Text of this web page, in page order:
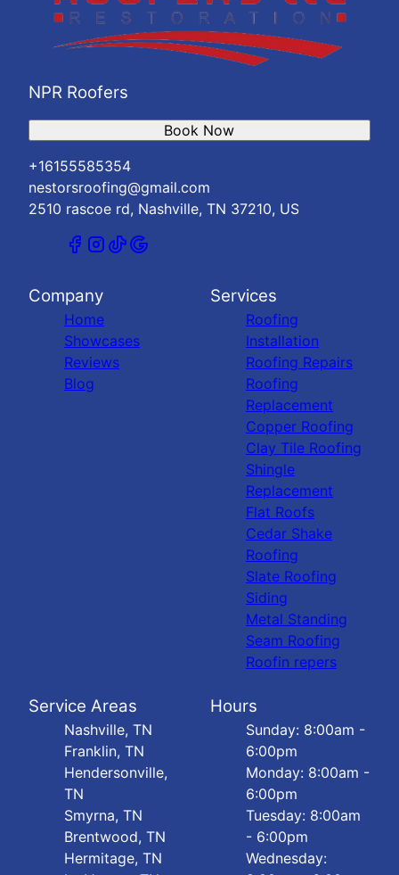
NPR Roofers
+16155585354
nestorsroofing@gmail.com
2510 rascoe rd, Nashville, TN 37210, US
Book Now
Company
Home
Showcases
Reviews
Blog
Services
Roofing
Installation
Roofing Repairs
Roofing
Replacement
Copper Roofing
Clay Tile Roofing
Shingle
Replacement
Flat Roofs
Cedar Shake
Roofing
Slate Roofing
Siding
Metal Standing
Seam Roofing
Roofin repers
Service Areas
Nashville, TN
Franklin, TN
Hendersonville,
TN
Smyrna, TN
Brentwood, TN
Hermitage, TN
Hours
Sunday: 8:00am -
6:00pm
Monday: 8:00am -
6:00pm
Tuesday: 8:00am
- 6:00pm
Wednesday: